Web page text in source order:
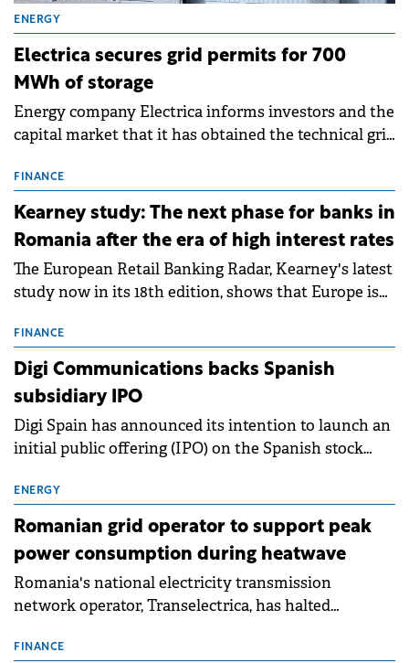
ENERGY
Electrica secures grid permits for 700
MWh of storage
Energy company Electrica informs investors and the
capital market that it has obtained the technical grid
storage projects (BESS), with a total capacity of
approximately 700 MWh.
FINANCE
Kearney study: The next phase for banks in
Romania after the era of high interest rates
The European Retail Banking Radar, Kearney's latest
study now in its 18th edition, shows that Europe is
conditions of 2023–2025. For Romania, the challenge
extends beyond the normalisation of interest rates.
FINANCE
Digi Communications backs Spanish
subsidiary IPO
Digi Spain has announced its intention to launch an
initial public offering (IPO) on the Spanish stock
million.
ENERGY
Romanian grid operator to support peak
power consumption during heatwave
Romania's national electricity transmission
network operator, Transelectrica, has halted
grid operates at maximum capacity during an
FINANCE